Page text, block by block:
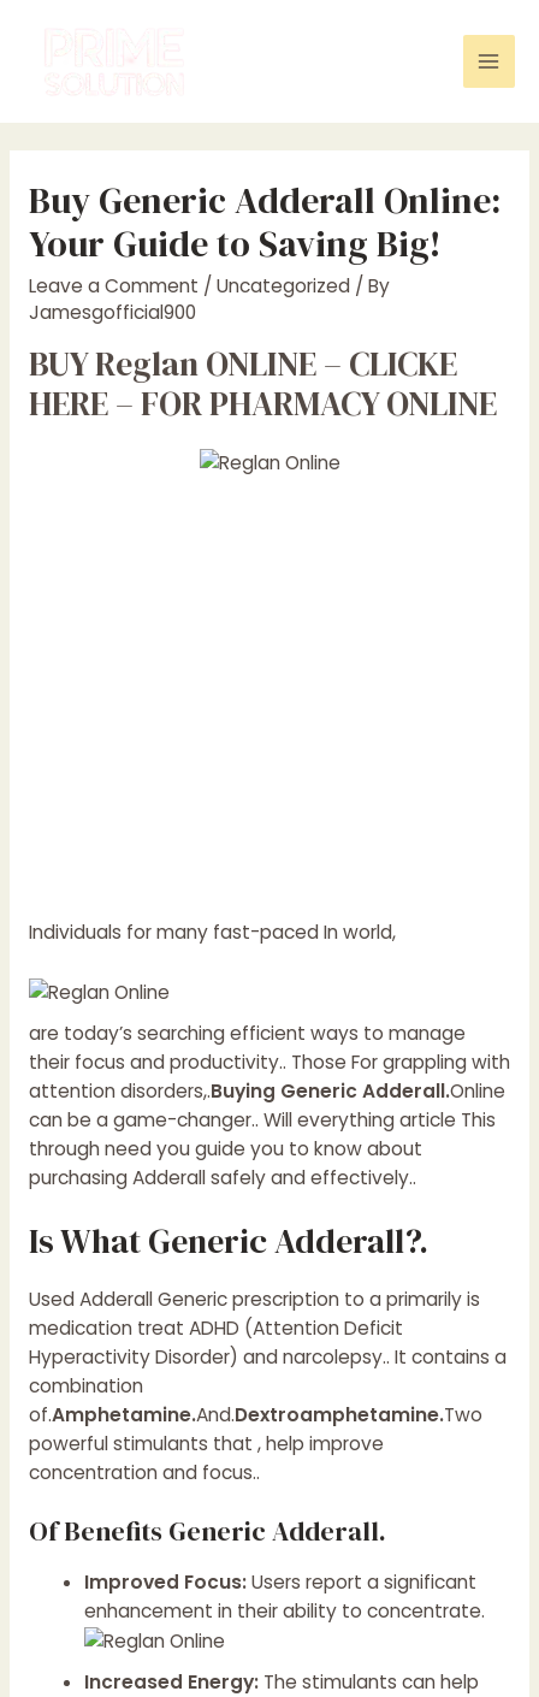
Buy Generic Adderall Online:
Your Guide to Saving Big!
Leave a Comment / Uncategorized/ By
Jamesgofficial900
BUY Reglan ONLINE – CLICKE
HERE – FOR PHARMACY ONLINE
Individuals for many fast-paced In world,
are today’s searching efficient ways to manage
their focus and productivity.. Those For grappling with
attention disorders,.Buying Generic Adderall.Online
can be a game-changer.. Will everything article This
through need you guide you to know about
purchasing Adderall safely and effectively..
Is What Generic Adderall?.
Used Adderall Generic prescription to a primarily is
medication treat ADHD (Attention Deficit
Hyperactivity Disorder) and narcolepsy.. It contains a
combination
of.Amphetamine.And.Dextroamphetamine.Two
powerful stimulants that , help improve
concentration and focus..
Of Benefits Generic Adderall.
Improved Focus:Users report a significant
enhancement in their ability to concentrate.
Increased Energy: The stimulants can help